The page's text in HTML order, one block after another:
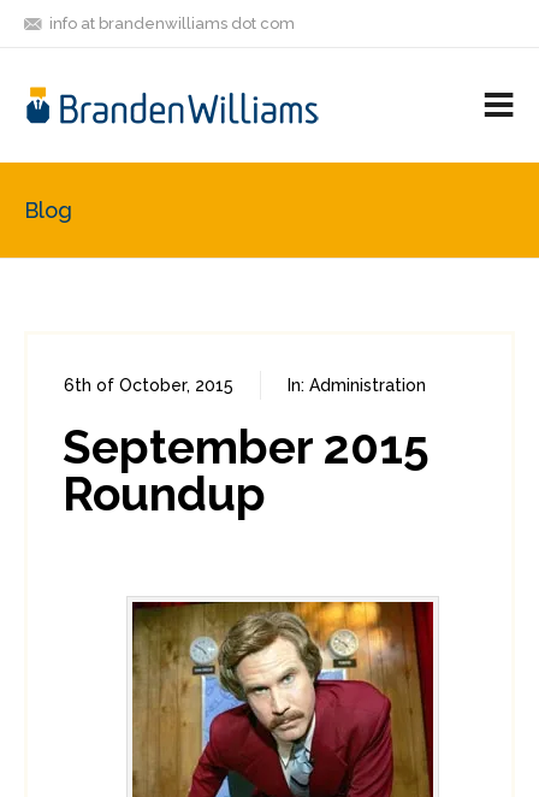
info at brandenwilliams dot com
FRIENDS
Blog
6th of October, 2015 In: Administration
September 2015
Roundup